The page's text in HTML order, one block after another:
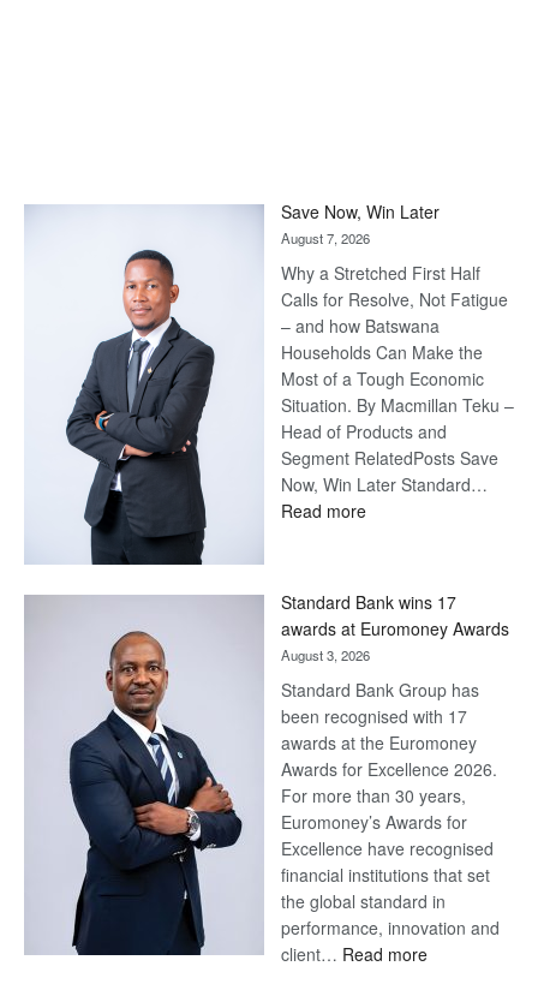
Save Now, Win Later
August 7, 2026
Why a Stretched First Half
Calls for Resolve, Not Fatigue
– and how Batswana
Households Can Make the
Most of a Tough Economic
Situation. By Macmillan Teku –
Head of Products and
Segment RelatedPosts Save
Now, Win Later Standard…
Read more:
Later
Standard Bank wins 17
awards at Euromoney Awards
August 3, 2026
Standard Bank Group has
been recognised with 17
awards at the Euromoney
Awards for Excellence 2026.
For more than 30 years,
Euromoney’s Awards for
Excellence have recognised
financial institutions that set
the global standard in
performance, innovation and
client… Read more: